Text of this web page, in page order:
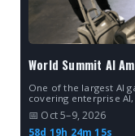
World Summit AI
One of the largest AI
covering enterprise
📅 Oct 5–9, 2026
58d 19h 24m 14s